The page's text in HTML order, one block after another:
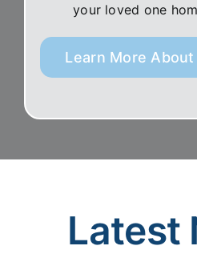
your loved one
Learn More
Latest